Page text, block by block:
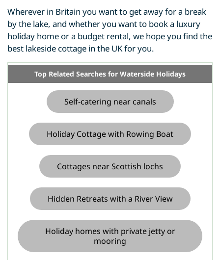
Wherever in Britain you want to get away for a break
by the lake, and whether you want to book a luxury
holiday home or a budget rental, we hope you find the
best lakeside cottage in the UK for you.
Top Related Searches for Waterside Holidays
Self-catering near canals
Holiday Cottage with Rowing Boat
Cottages near Scottish lochs
Hidden Retreats with a River View
Holiday homes with private jetty or
mooring